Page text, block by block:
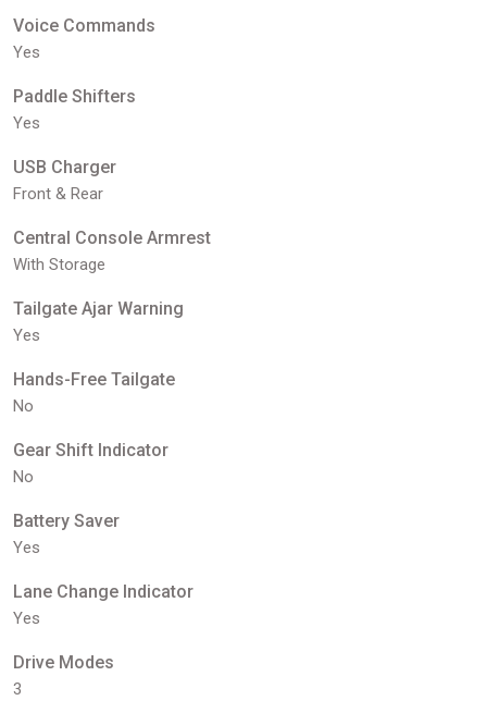
Voice Commands
Yes
Paddle Shifters
Yes
USB Charger
Front & Rear
Central Console Armrest
With Storage
Tailgate Ajar Warning
Yes
Hands-Free Tailgate
No
Gear Shift Indicator
No
Battery Saver
Yes
Lane Change Indicator
Yes
Drive Modes
3